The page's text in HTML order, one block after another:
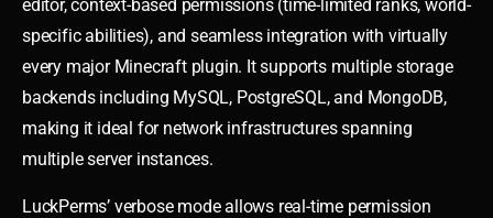
editor, context-based permissions (time-limited ranks, world-
specific abilities), and seamless integration with virtually
every major Minecraft plugin. It supports multiple storage
backends including MySQL, PostgreSQL, and MongoDB,
making it ideal for network infrastructures spanning
multiple server instances.
LuckPerms’ verbose mode allows real-time permission